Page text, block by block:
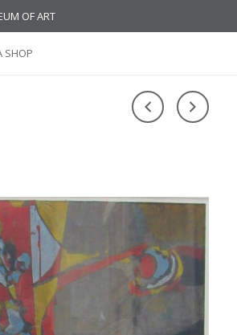
OF ART
SHOP